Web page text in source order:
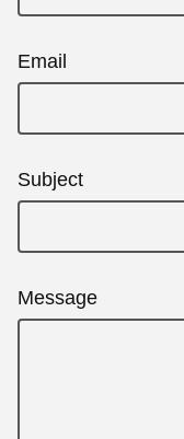
Email
Subject
Message